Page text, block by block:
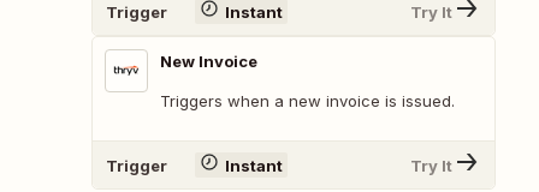
Trigger Instant Try It
New Invoice
Triggers when a new invoice is issued.
Trigger Instant Try It